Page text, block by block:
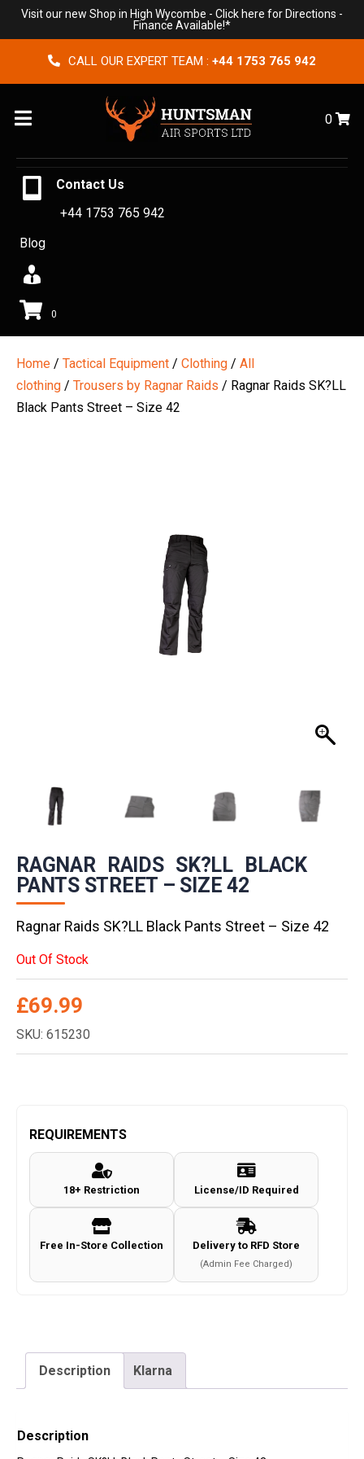
Visit our new Shop in High Wycombe - Click here for Directions -
Finance Available!*
CALL OUR EXPERT TEAM : +44 1753 765 942
Menu 0
Contact Us
+44 1753 765 942
Blog
0
Home / Tactical Equipment / Clothing / All
clothing / Trousers by Ragnar Raids / Ragnar Raids SK?LL
Black Pants Street – Size 42
RAGNAR RAIDS SK?LL BLACK
PANTS STREET – SIZE 42
Ragnar Raids SK?LL Black Pants Street – Size 42
Out Of Stock
£69.99
SKU: 615230
REQUIREMENTS
18+ Restriction License/ID Required
Free In-Store Collection Delivery to RFD Store
(Admin Fee Charged)
Description Klarna
Description